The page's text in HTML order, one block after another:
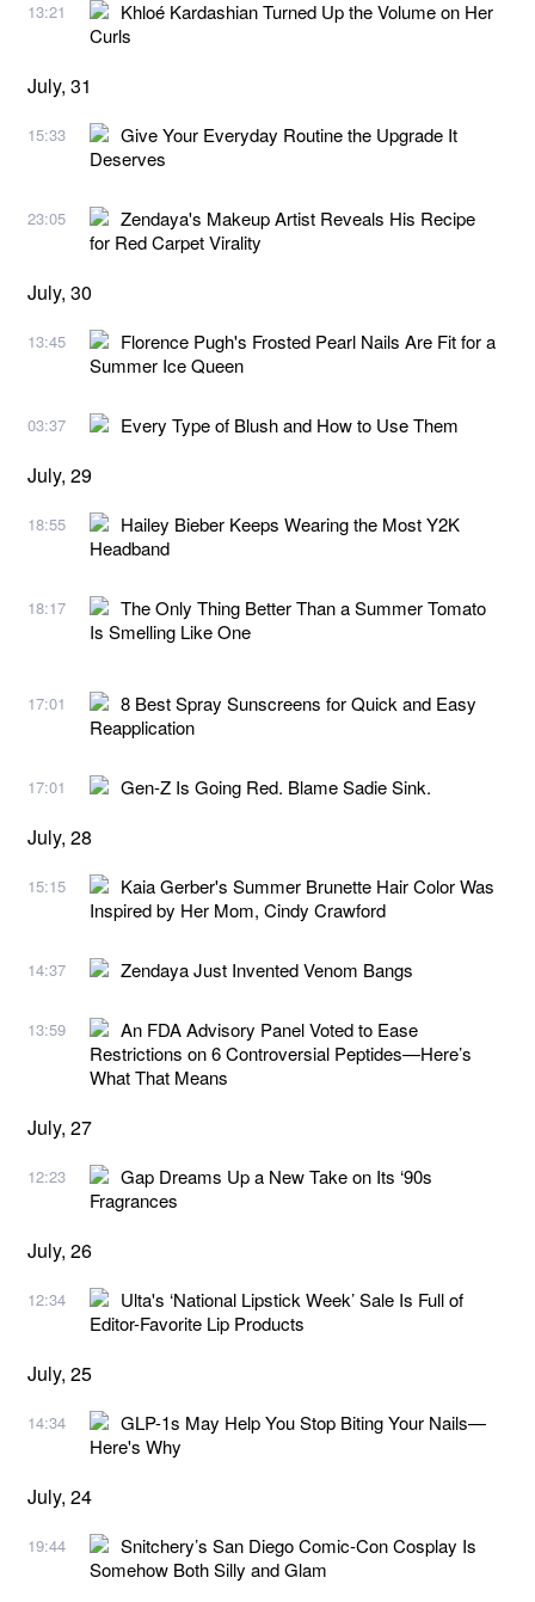
13:21
Khloé Kardashian Turned Up the Volume on Her
Curls
July, 31
15:33
Give Your Everyday Routine the Upgrade It
Deserves
23:05
Zendaya's Makeup Artist Reveals His Recipe
for Red Carpet Virality
July, 30
13:45
Florence Pugh's Frosted Pearl Nails Are Fit for a
Summer Ice Queen
03:37 Every Type of Blush and How to Use Them
July, 29
18:55
Hailey Bieber Keeps Wearing the Most Y2K
Headband
18:17
The Only Thing Better Than a Summer Tomato
Is Smelling Like One
17:01
8 Best Spray Sunscreens for Quick and Easy
Reapplication
17:01 Gen-Z Is Going Red. Blame Sadie Sink.
July, 28
15:15
Kaia Gerber's Summer Brunette Hair Color Was
Inspired by Her Mom, Cindy Crawford
14:37 Zendaya Just Invented Venom Bangs
13:59
An FDA Advisory Panel Voted to Ease
Restrictions on 6 Controversial Peptides—Here’s
What That Means
July, 27
12:23
Gap Dreams Up a New Take on Its ‘90s
Fragrances
July, 26
12:34
Ulta's ‘National Lipstick Week’ Sale Is Full of
Editor-Favorite Lip Products
July, 25
14:34
GLP-1s May Help You Stop Biting Your Nails—
Here's Why
July, 24
19:44
Snitchery’s San Diego Comic-Con Cosplay Is
Somehow Both Silly and Glam